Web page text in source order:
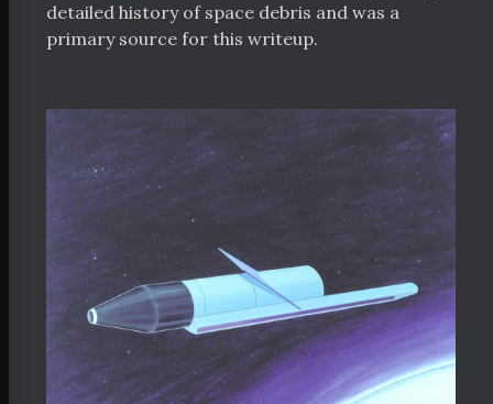
detailed history of space debris and was a
primary source for this writeup.
Resources
Facebook
RSS